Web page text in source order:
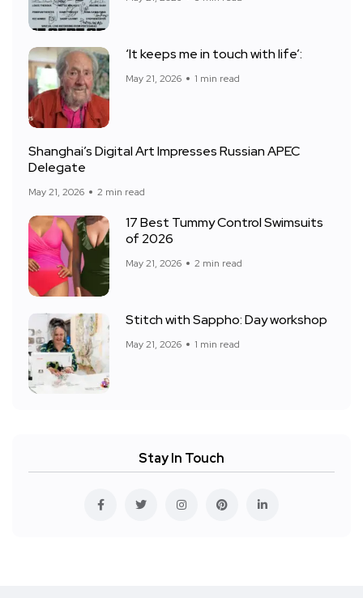
‘It keeps me in touch with life’:
May 21, 2026 1 min read
Shanghai’s Digital Art Impresses Russian APEC
Delegate
May 21, 2026 2 min read
17 Best Tummy Control Swimsuits
of 2026
May 21, 2026 2 min read
Stitch with Sappho: Day workshop
May 21, 2026 1 min read
Stay In Touch